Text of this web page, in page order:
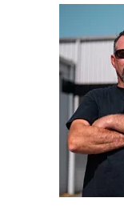
The inclusion of
provide the
needed to
maintain high
A